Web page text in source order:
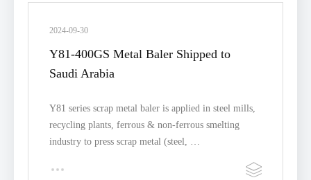
2024-09-30
Y81-400GS Metal Baler Shipped to
Saudi Arabia
Y81 series scrap metal baler is applied in steel mills,
recycling plants, ferrous & non-ferrous smelting
industry to press scrap metal (steel, …